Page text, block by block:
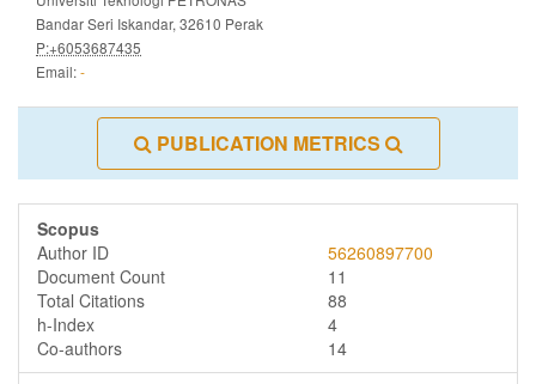
Bandar Seri Iskandar, 32610 Perak
P:+6053687435
Email:-
PUBLICATION METRICS
Scopus
Author ID
56260897700
Document Count
11
Total Citations
88
h-Index
4
Co-authors
14